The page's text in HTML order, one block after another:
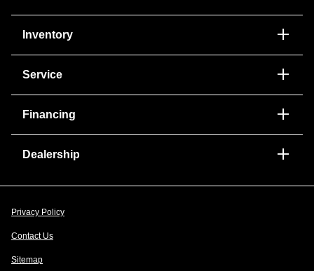
Inventory
Service
Financing
Dealership
Privacy Policy
Contact Us
Sitemap